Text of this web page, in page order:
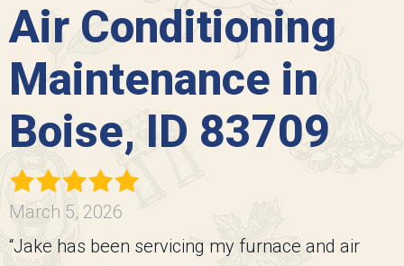
Air Conditioning
Maintenance in
Boise, ID 83709
March 5, 2026
“Jake has been servicing my furnace and air